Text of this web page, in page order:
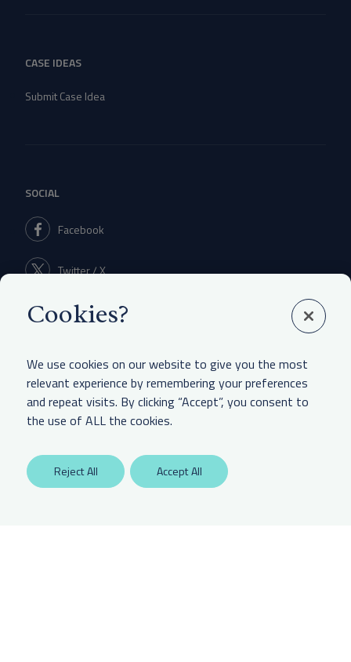
CASE IDEAS
Submit Case Idea
SOCIAL
Facebook
Twitter / X
Linkedin
LEGAL & OTHER
Privacy Policy
Cookies?
We use cookies on our website to give you the most
relevant experience by remembering your preferences
and repeat visits. By clicking “Accept”, you consent to
the use of ALL the cookies.
Reject All Accept All